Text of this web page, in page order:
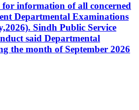
information of all concerned
Departmental Examinations
Sindh Public Service
said Departmental
the month of September 2026